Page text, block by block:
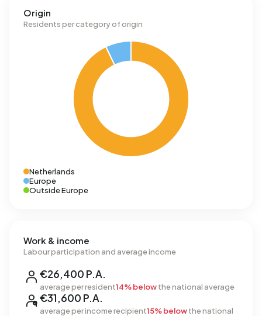
Origin
Residents per category of origin
Netherlands
Europe
Outside Europe
Work & income
Labour participation and average income
€26,400 P.A.
average per resident14% belowthe national average
€31,600 P.A.
average per income recipient15% belowthe national